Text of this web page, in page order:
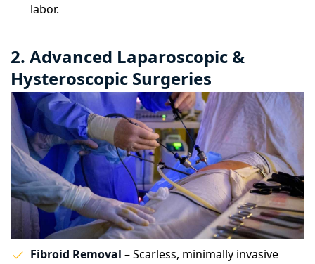
labor.
2. Advanced Laparoscopic &
Hysteroscopic Surgeries
Fibroid Removal – Scarless, minimally invasive